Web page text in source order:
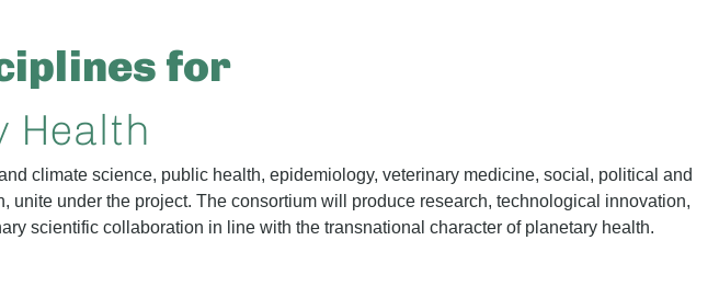
for
Health
climate science, public health, epidemiology, veterinary medicine, social, political and
under the project. The consortium will produce research, technological innovation,
scientific collaboration in line with the transnational character of planetary health.